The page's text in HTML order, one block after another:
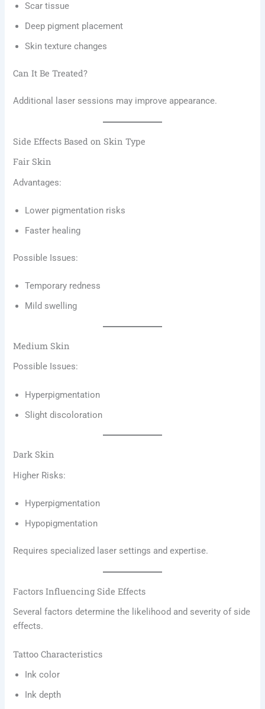
Scar tissue
Deep pigment placement
Skin texture changes
Can It Be Treated?
Additional laser sessions may improve appearance.
Side Effects Based on Skin Type
Fair Skin
Advantages:
Lower pigmentation risks
Faster healing
Possible Issues:
Temporary redness
Mild swelling
Medium Skin
Possible Issues:
Hyperpigmentation
Slight discoloration
Dark Skin
Higher Risks:
Hyperpigmentation
Hypopigmentation
Requires specialized laser settings and expertise.
Factors Influencing Side Effects
Several factors determine the likelihood and severity of side
effects.
Tattoo Characteristics
Ink color
Ink depth